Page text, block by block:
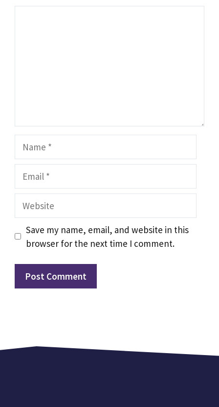
Website
Save my name, email, and website in this
browser for the next time I comment.